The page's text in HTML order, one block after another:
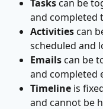
Tasks can be
and completed
Activities can
scheduled and
Emails can be
and completed
Timeline is
and cannot be